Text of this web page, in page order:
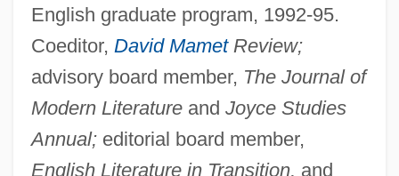
English graduate program, 1992-95.
Coeditor, David MametReview;
advisory board member, The Journal of
Modern Literatureand Joyce Studies
Annual;editorial board member,
English Literature in Transition, and